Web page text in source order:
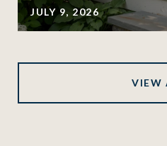
JULY 9, 2026
VIEW